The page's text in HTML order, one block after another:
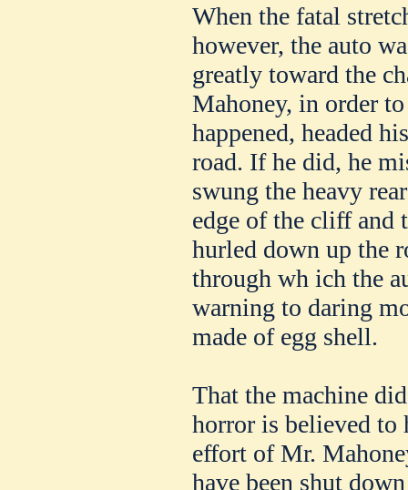
When the fatal
however, the auto
greatly toward the
Mahoney, in order
happened, headed
road. If he did, he
swung the heavy
edge of the cliff and
hurled down up the
through wh ich the
warning to daring
made of egg shell.
That the machine
horror is believed to
effort of Mr.
have been shut